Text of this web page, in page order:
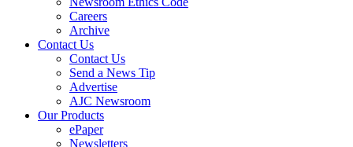
Careers
Archive
Contact Us
Contact Us
Send a News Tip
Advertise
AJC Newsroom
Our Products
ePaper
Newsletters